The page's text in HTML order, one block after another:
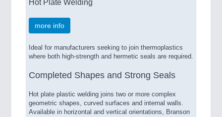
Hot Plate Welding
more info
Ideal for manufacturers seeking to join thermoplastics
where both high-strength and hermetic seals are required.
Completed Shapes and Strong Seals
Hot plate plastic welding joins two or more complex
geometric shapes, curved surfaces and internal walls.
Available in horizontal and vertical orientations, Branson